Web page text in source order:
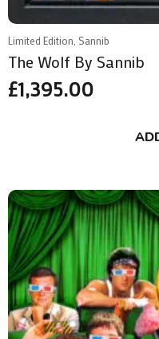
Limited Edition, Sannib
The Wolf By Sannib
£1,395.00